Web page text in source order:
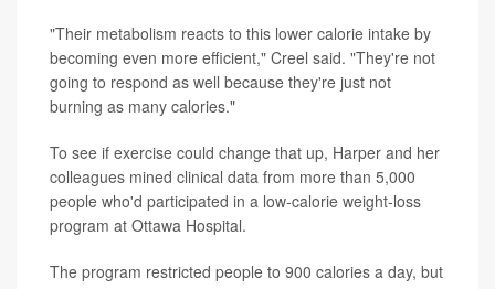
"Their metabolism reacts to this lower calorie intake by
becoming even more efficient," Creel said. "They're not
going to respond as well because they're just not
burning as many calories."
To see if exercise could change that up, Harper and her
colleagues mined clinical data from more than 5,000
people who'd participated in a low-calorie weight-loss
program at Ottawa Hospital.
The program restricted people to 900 calories a day, but